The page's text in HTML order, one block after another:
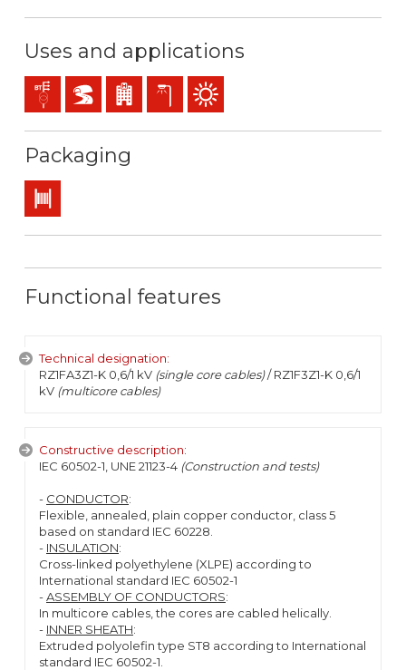
Uses and applications
Distribution networks
BD2, BD3, BD4 (skyscrapers, tunnels…)
Buildings receiving the public
Exterior lighting
Outdoor use
Packaging
Drum
Functional features
Technical designation:
RZ1FA3Z1-K 0,6/1 kV (single core cables)/ RZ1F3Z1-K 0,6/1
kV (multicore cables)
Constructive description:
IEC 60502-1, UNE 21123-4 (Construction and tests)
- CONDUCTOR:
Flexible, annealed, plain copper conductor, class 5
based on standard IEC 60228.
- INSULATION:
Cross-linked polyethylene (XLPE) according to
International standard IEC 60502-1
-ASSEMBLY OF CONDUCTORS:
In multicore cables, the cores are cabled helically.
- INNER SHEATH:
Extruded polyolefin type ST8 according to International
standard IEC 60502-1.